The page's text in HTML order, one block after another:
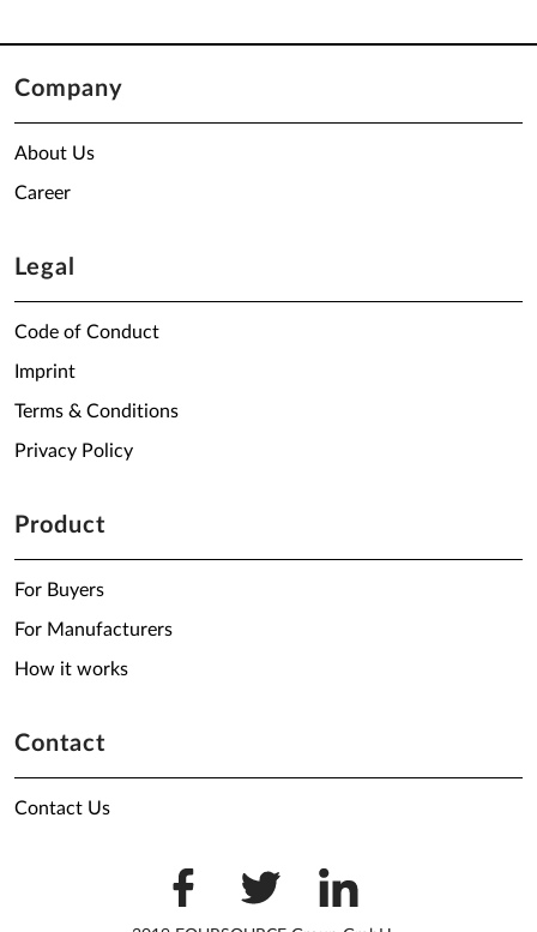
Company
About Us
Career
Legal
Code of Conduct
Imprint
Terms & Conditions
Privacy Policy
Product
For Buyers
For Manufacturers
How it works
Contact
Contact Us